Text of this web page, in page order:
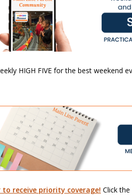
HIGH FIVE for the best weekend
to receive priority coverage! Click